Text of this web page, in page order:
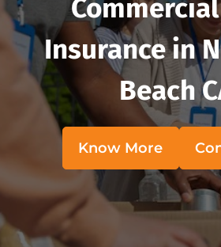
Insurance in
Beach
Know More